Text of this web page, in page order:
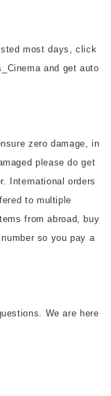
most days, click
and get auto
zero damage, in
please do get
International orders
to multiple
from abroad, buy
so you pay a
We are here